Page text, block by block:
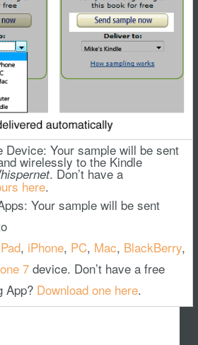
Device: Your sample will be sent
wirelessly to the Kindle
. Don’t have a
here.
: Your sample will be sent
, iPhone, PC, Mac, BlackBerry,
7device. Don’t have a free
App? Download one here.